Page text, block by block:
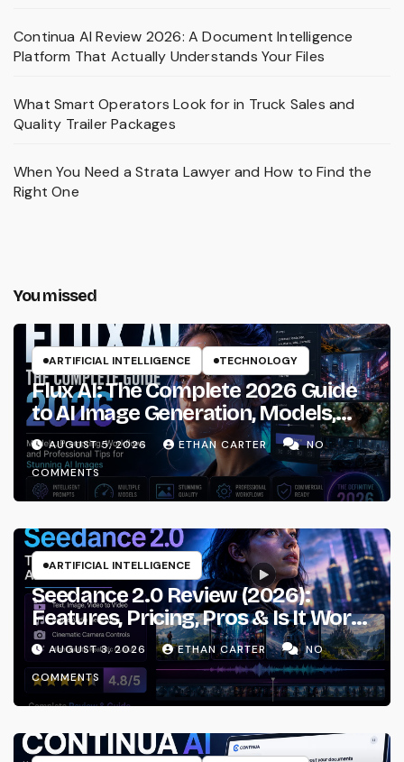
Continua AI Review 2026: A Document Intelligence
Platform That Actually Understands Your Files
What Smart Operators Look for in Truck Sales and
Quality Trailer Packages
When You Need a Strata Lawyer and How to Find the
Right One
You missed
ARTIFICIAL INTELLIGENCE TECHNOLOGY
Flux AI: The Complete 2026 Guide
to AI Image Generation, Models,
Prompting & Professional
Workflows
AUGUST 5, 2026 ETHAN CARTER
NO
COMMENTS
ARTIFICIAL INTELLIGENCE
Seedance 2.0 Review (2026):
Features, Pricing, Pros & Is It Worth
Using?
AUGUST 3, 2026 ETHAN CARTER
NO
COMMENTS